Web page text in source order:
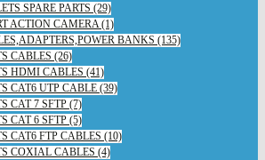
SPARE PARTS (29)
ACTION CAMERA (1)
BANKS (135)
CABLES (26)
HDMI CABLES (41)
CAT6 UTP CABLE (39)
CAT 7 SFTP (7)
CAT 6 SFTP (5)
CAT6 FTP CABLES (10)
COXIAL CABLES (4)